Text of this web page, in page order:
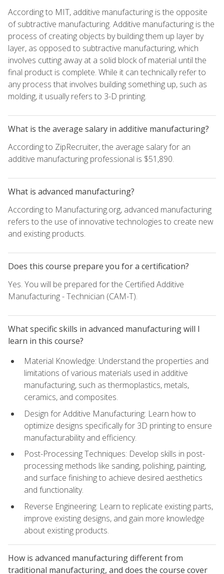
According to MIT, additive manufacturing is the opposite
of subtractive manufacturing. Additive manufacturing is the
process of creating objects by building them up layer by
layer, as opposed to subtractive manufacturing, which
involves cutting away at a solid block of material until the
final product is complete. While it can technically refer to
any process that involves building something up, such as
molding, it usually refers to 3-D printing.
What is the average salary in additive manufacturing?
According to ZipRecruiter, the average salary for an
additive manufacturing professional is $51,890.
What is advanced manufacturing?
According to Manufacturing.org, advanced manufacturing
refers to the use of innovative technologies to create new
and existing products.
Does this course prepare you for a certification?
Yes. You will be prepared for the Certified Additive
Manufacturing - Technician (CAM-T).
What specific skills in advanced manufacturing will I
learn in this course?
Material Knowledge: Understand the properties and
limitations of various materials used in additive
manufacturing, such as thermoplastics, metals,
ceramics, and composites.
Design for Additive Manufacturing: Learn how to
optimize designs specifically for 3D printing to ensure
manufacturability and efficiency.
Post-Processing Techniques: Develop skills in post-
processing methods like sanding, polishing, painting,
and surface finishing to achieve desired aesthetics
and functionality.
Reverse Engineering: Learn to replicate existing parts,
improve existing designs, and gain more knowledge
about existing products.
How is advanced manufacturing different from
traditional manufacturing, and does the course cover